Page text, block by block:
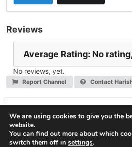
Reviews
Average Rating: No
No reviews, yet.
Report Channel Contact
You must be
We are using cookies to give you the
website.
You can find out more about which
switch them off in settings.